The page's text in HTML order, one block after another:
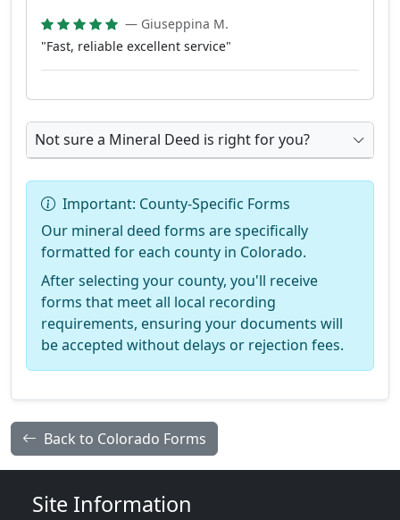
— Giuseppina M.
"Fast, reliable excellent service"
Not sure a Mineral Deed is right for you?
Important: County-Specific Forms
Our mineral deed forms are specifically
formatted for each county in Colorado.
After selecting your county, you'll receive
forms that meet all local recording
requirements, ensuring your documents will
be accepted without delays or rejection fees.
Back to Colorado Forms
Site Information